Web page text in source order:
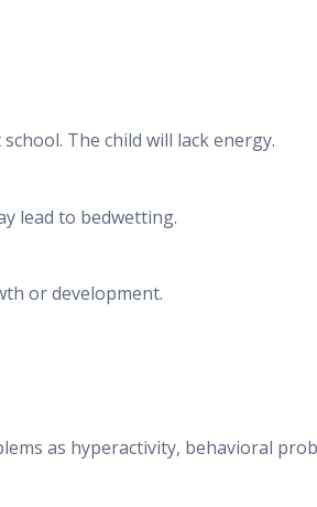
The child will lack energy.
lead to bedwetting.
or development.
as hyperactivity, behavioral